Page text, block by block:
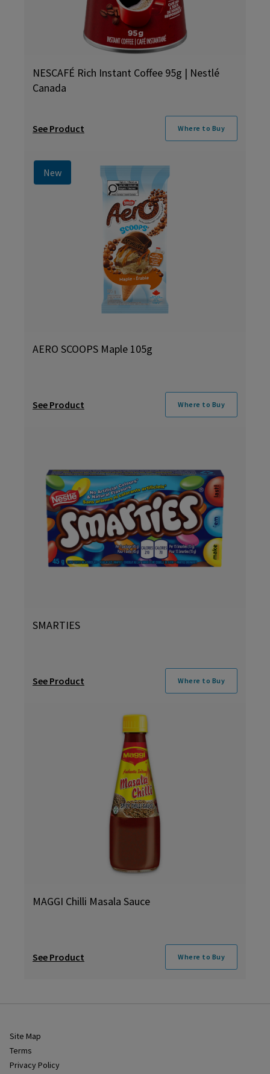
NESCAFÉ Rich Instant Coffee 95g | Nestlé
Canada
See Product Where to Buy
New
AERO SCOOPS Maple 105g
See Product Where to Buy
SMARTIES
See Product Where to Buy
MAGGI Chilli Masala Sauce
See Product Where to Buy
Site Map
Terms
Privacy Policy